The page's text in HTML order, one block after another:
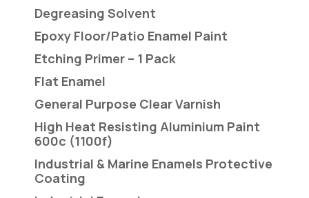
Degreasing Solvent
Epoxy Floor/Patio Enamel Paint
Etching Primer – 1 Pack
Flat Enamel
General Purpose Clear Varnish
High Heat Resisting Aluminium Paint
600c (1100f)
Industrial & Marine Enamels Protective
Coating